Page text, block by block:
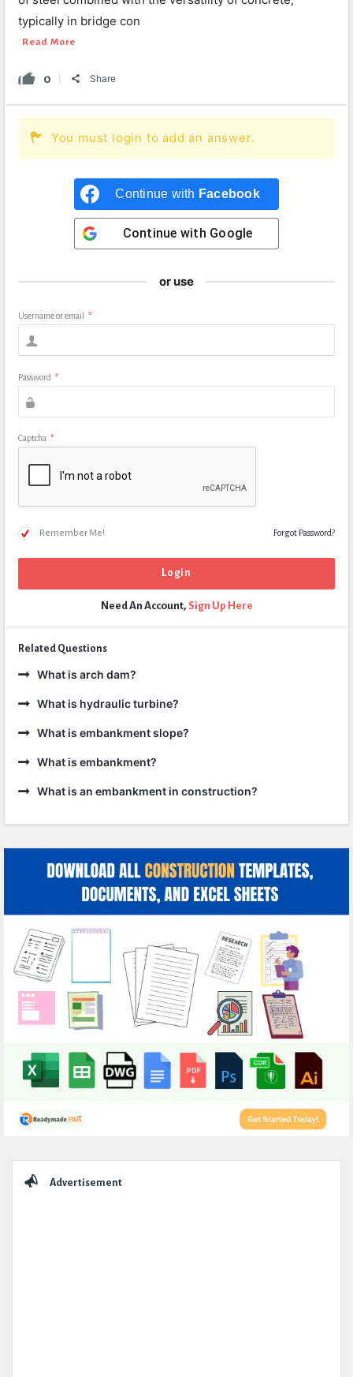
typically in bridge con
Read More
0 Share
You must login to add an answer.
Continue with Facebook
Continue with Google
or use
Username or email *
Password *
Captcha *
Remember Me! Forgot Password?
Need An Account, Sign Up Here
Related Questions
What is arch dam?
What is hydraulic turbine?
What is embankment slope?
What is embankment?
What is an embankment in construction?
Advertisement